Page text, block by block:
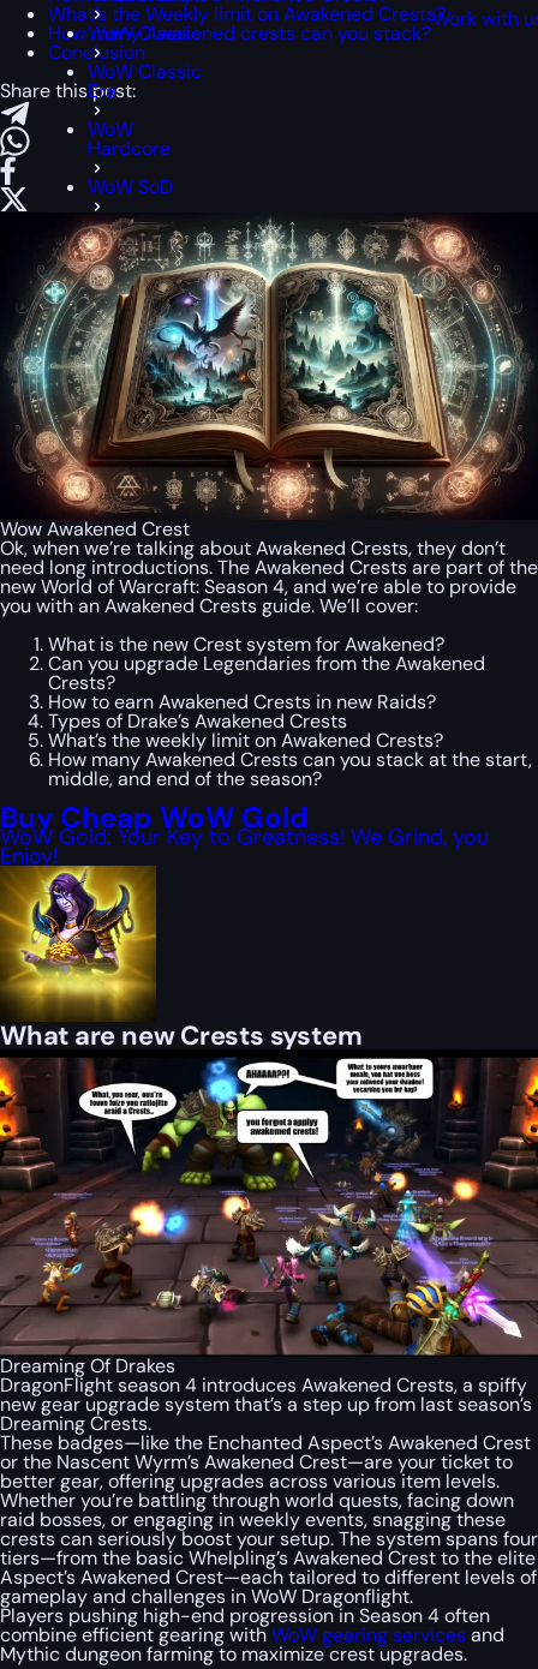
WoW Classic
WoW Classic
Era
WoW
Hardcore
WoW SoD
Work with
What’s the Weekly limit on Awakened Crests?
How many Awakened crests can you stack?
Conclusion
Share this post:
Wow Awakened Crest
Ok, when we’re talking about Awakened Crests, they don’t
need long introductions. The Awakened Crests are part of the
new World of Warcraft: Season 4, and we’re able to provide
you with an Awakened Crests guide. We’ll cover:
What is the new Crest system for Awakened?
Can you upgrade Legendaries from the Awakened
Crests?
How to earn Awakened Crests in new Raids?
Types of Drake’s Awakened Crests
What’s the weekly limit on Awakened Crests?
How many Awakened Crests can you stack at the start,
middle, and end of the season?
Buy Cheap WoW Gold
WoW Gold: Your Key to Greatness! We Grind, you
Enjoy!
What are new Crests system
Dreaming Of Drakes
DragonFlight season 4 introduces Awakened Crests, a spiffy
new gear upgrade system that’s a step up from last season’s
Dreaming Crests.
These badges—like the Enchanted Aspect’s Awakened Crest
or the Nascent Wyrm’s Awakened Crest—are your ticket to
better gear, offering upgrades across various item levels.
Whether you’re battling through world quests, facing down
raid bosses, or engaging in weekly events, snagging these
crests can seriously boost your setup. The system spans four
tiers—from the basic Whelpling’s Awakened Crest to the elite
Aspect’s Awakened Crest—each tailored to different levels of
gameplay and challenges in WoW Dragonflight.
Players pushing high-end progression in Season 4 often
combine efficient gearing withWoW gearing servicesand
Mythic dungeon farming to maximize crest upgrades.